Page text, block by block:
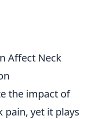
Affect Neck
the impact of
pain, yet it plays